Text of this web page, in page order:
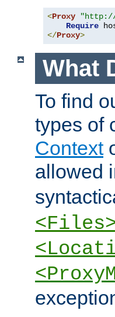
<Proxy "http://
Require
</Proxy>
What
To find
types of
Context
allowed